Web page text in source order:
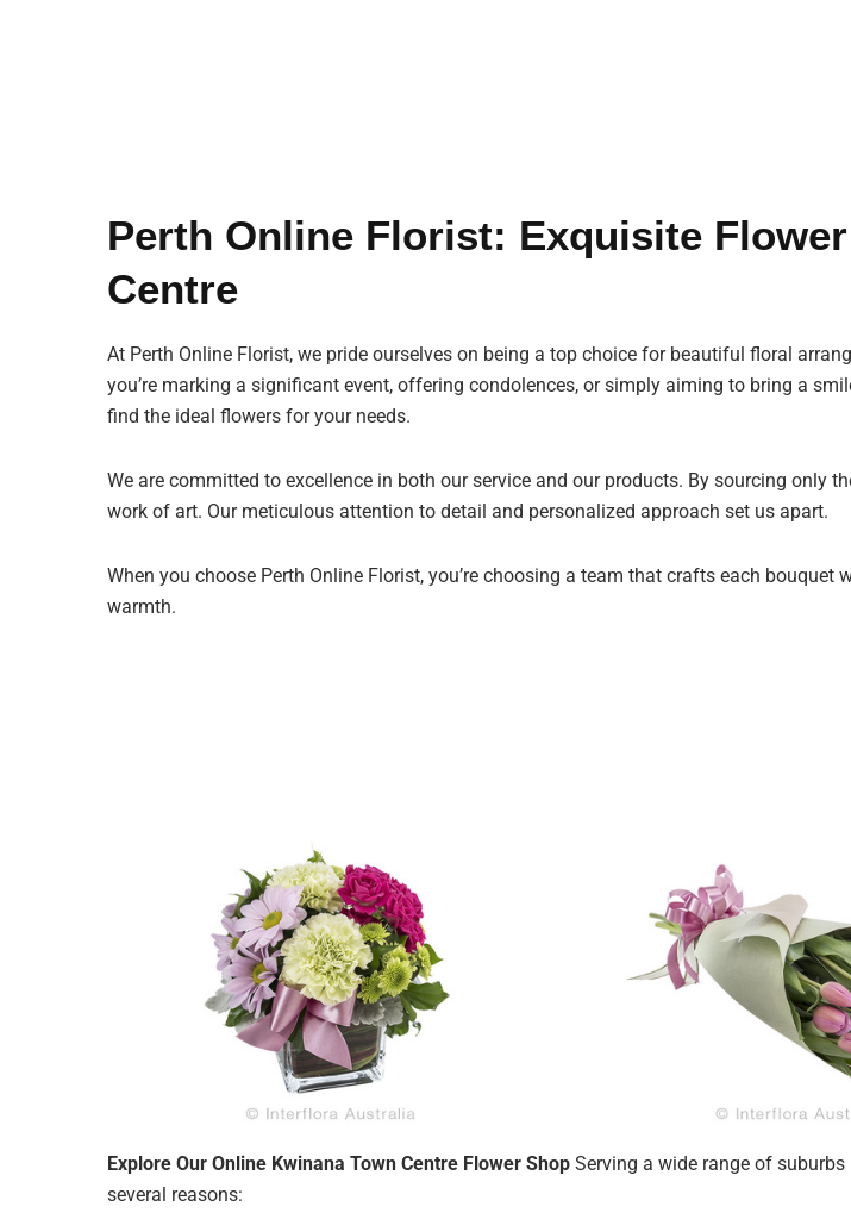
Perth Online Florist: Exquisite
Centre
At Perth Online Florist, we pride ourselves on being a top choice for beautiful floral
you’re marking a significant event, offering condolences, or simply aiming to bring a
find the ideal flowers for your needs.
We are committed to excellence in both our service and our products. By sourcing only
work of art. Our meticulous attention to detail and personalized approach set us apart.
When you choose Perth Online Florist, you’re choosing a team that crafts each
warmth.
Explore Our Online Kwinana Town Centre Flower Shop Serving a wide range of
several reasons: